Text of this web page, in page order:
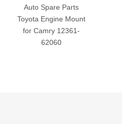
Auto Spare Parts
Toyota Engine Mount
for Camry 12361-
62060